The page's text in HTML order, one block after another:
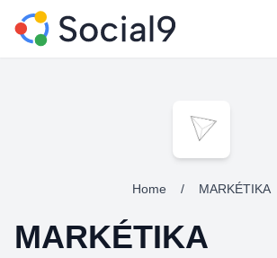
Home / MARKÉTIKA
MARKÉTIKA